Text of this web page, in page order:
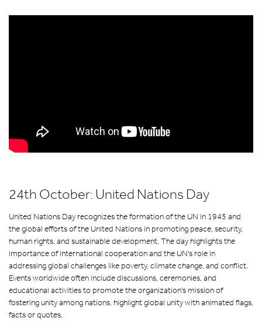
24th October: United Nations Day
United Nations Day recognizes the formation of the UN in 1945 and
the global efforts of the United Nations in promoting peace, security,
human rights, and sustainable development. The day highlights the
importance of international cooperation and the UN's role in
addressing global challenges like poverty, climate change, and conflict.
Events worldwide often include discussions, ceremonies, and
educational activities to promote the organization's mission of
fostering unity among nations. highlight global unity with animated flags,
facts or quotes.